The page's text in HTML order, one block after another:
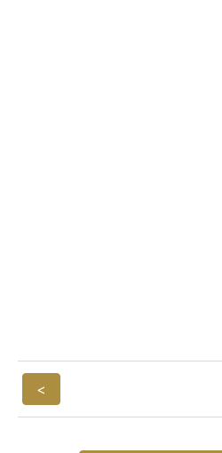
<